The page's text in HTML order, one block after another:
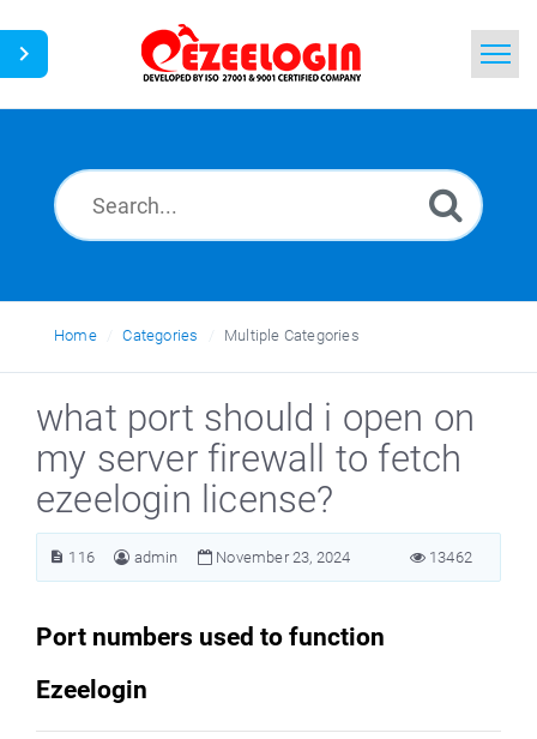
News
Home Categories Multiple Categories
what port should i open on
my server firewall to fetch
ezeelogin license?
116 admin November 23, 2024 13462
Port numbers used to function
Ezeelogin